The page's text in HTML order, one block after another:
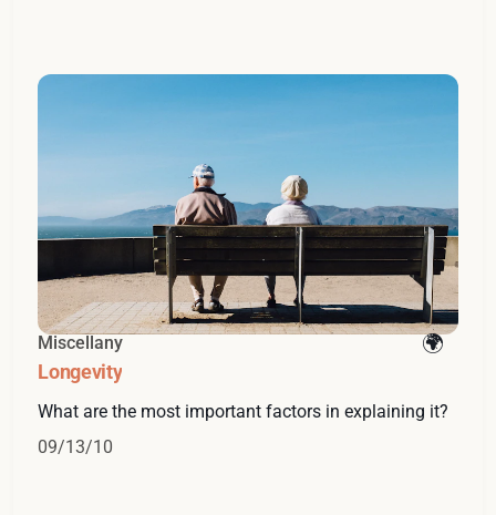
Miscellany
Longevity
What are the most important factors in explaining it?
09/13/10